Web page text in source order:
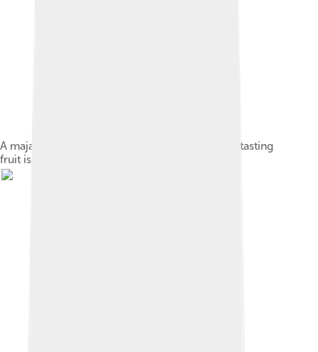
A maja fruit growing near Trowulan. The bitter-tasting
fruit is the origin of the kingdom's name.